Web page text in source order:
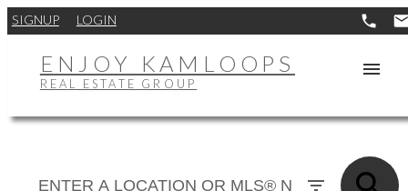
SIGNUP LOGIN
ENJOY KAMLOOPS
REAL ESTATE GROUP